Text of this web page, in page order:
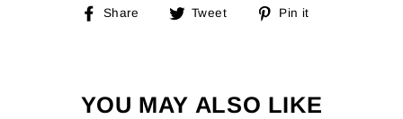
Share
Share Tweet
Tweet
Pin it
YOU MAY ALSO LIKE